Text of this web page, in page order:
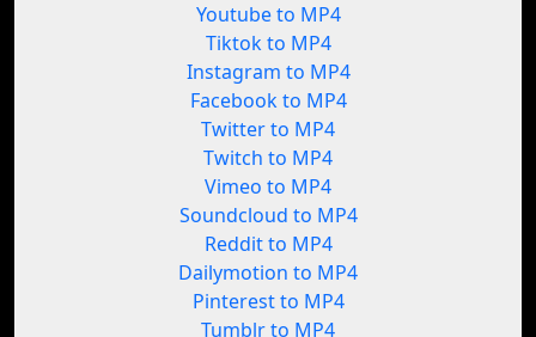
Youtube to MP4
Tiktok to MP4
Instagram to MP4
Facebook to MP4
Twitter to MP4
Twitch to MP4
Vimeo to MP4
Soundcloud to MP4
Reddit to MP4
Dailymotion to MP4
Pinterest to MP4
Tumblr to MP4